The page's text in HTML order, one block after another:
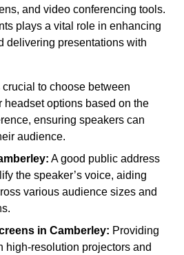
and video conferencing tools.
plays a vital role in enhancing
delivering presentations with
crucial to choose between
headset options based on the
ensuring speakers can
audience.
A good public address
the speaker’s voice, aiding
various audience sizes and
in Camberley: Providing
high-resolution projectors and